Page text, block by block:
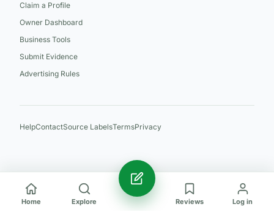
Claim a Profile
Owner Dashboard
Business Tools
Submit Evidence
Advertising Rules
HelpContactSource LabelsTermsPrivacy
Home Explore Reviews Log in